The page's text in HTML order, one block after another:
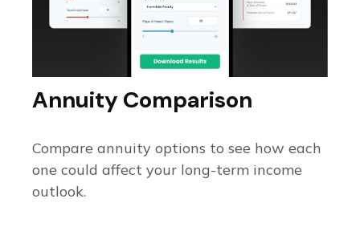
Annuity Comparison
Compare annuity options to see how each
one could affect your long-term income
outlook.